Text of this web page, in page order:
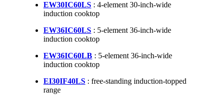
EW30IC60LS : 4-element 30-inch-wide
induction cooktop
EW36IC60LS : 5-element 36-inch-wide
induction cooktop
EW36IC60LB : 5-element 36-inch-wide
induction cooktop
EI30IF40LS : free-standing induction-topped
range